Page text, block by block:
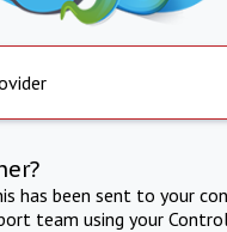
has been sent to your
team using your